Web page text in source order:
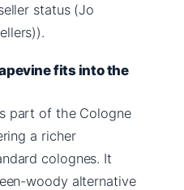
status (Jo
fits into the
part of the Cologne
a richer
colognes. It
woody alternative